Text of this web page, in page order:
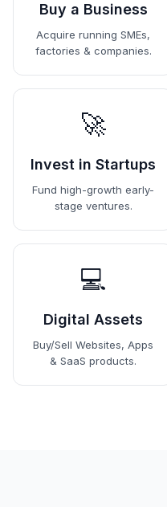
Buy a Business
Acquire running SMEs,
factories & companies.
🚀
Invest in Startups
Fund high-growth early-
stage ventures.
💻
Digital Assets
Buy/Sell Websites, Apps
& SaaS products.